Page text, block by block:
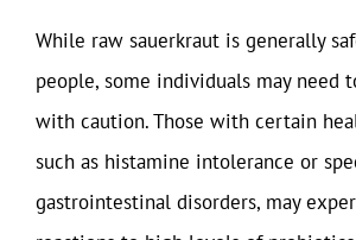
While raw sauerkraut is generally
people, some individuals may need
with caution. Those with certain
such as histamine intolerance or
gastrointestinal disorders, may